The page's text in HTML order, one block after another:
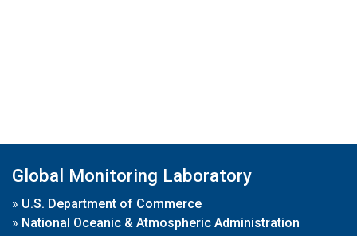
Global Monitoring Laboratory
» U.S. Department of Commerce
» National Oceanic & Atmospheric Administration